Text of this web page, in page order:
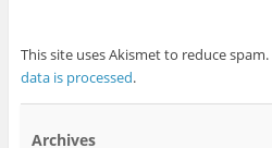
This site uses Akismet to reduce spam.
data is processed.
Archives